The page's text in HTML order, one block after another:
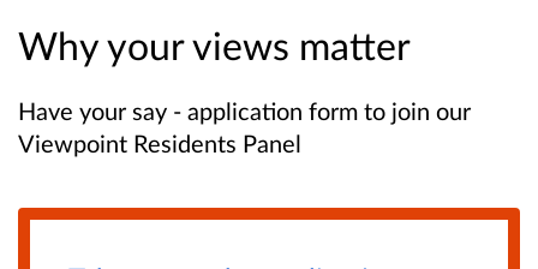
Why your views matter
Have your say - application form to join our
Viewpoint Residents Panel